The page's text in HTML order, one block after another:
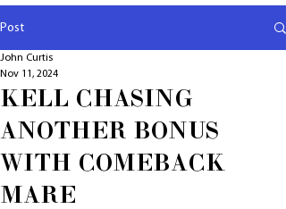
Post
KELL CHASING
ANOTHER BONUS
WITH COMEBACK
MARE
John Curtis
Nov 11, 2024